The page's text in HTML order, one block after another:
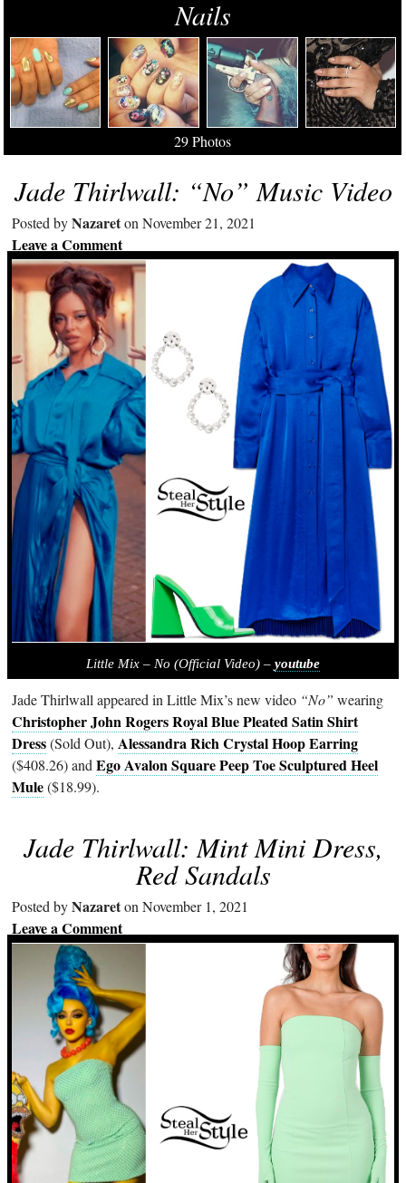
Nails
29 Photos
Jade Thirlwall: “No” Music Video
Posted byNazareton November 21, 2021
Leave a Comment
Little Mix – No (Official Video) – youtube
Jade Thirlwall appeared in Little Mix’s new video “No”wearing
Christopher John Rogers Royal Blue Pleated Satin Shirt
Dress(Sold Out),Alessandra Rich Crystal Hoop Earring
($408.26) andEgo Avalon Square Peep Toe Sculptured Heel
Mule($18.99).
Jade Thirlwall: Mint Mini Dress,
Red Sandals
Posted byNazareton November 1, 2021
Leave a Comment